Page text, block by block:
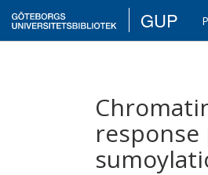
GUP